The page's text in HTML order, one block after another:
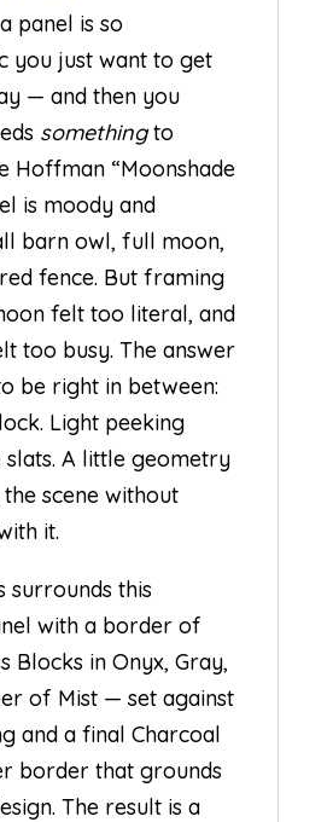
panel is so
you just want to get
— and then you
somethingto
Hoffman “Moonshade
is moody and
barn owl, full moon,
fence. But framing
felt too literal, and
too busy. The answer
be right in between:
Light peeking
A little geometry
scene without
it.
surrounds this
with a border of
Blocks in Onyx, Gray,
of Mist — set against
and a final Charcoal
border that grounds
The result is a